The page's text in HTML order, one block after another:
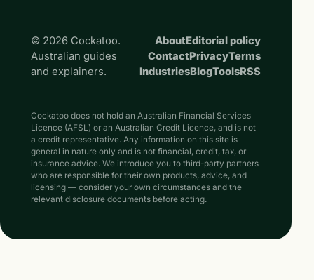
© 2026 Cockatoo.
Australian guides
and explainers.
AboutEditorial policy
ContactPrivacyTerms
IndustriesBlogToolsRSS
Cockatoo does not hold an Australian Financial Services
Licence (AFSL) or an Australian Credit Licence, and is not
a credit representative. Any information on this site is
general in nature only and is not financial, credit, tax, or
insurance advice. We introduce you to third-party partners
who are responsible for their own products, advice, and
licensing — consider your own circumstances and the
relevant disclosure documents before acting.